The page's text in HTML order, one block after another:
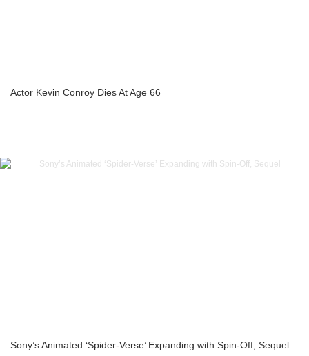
Actor Kevin Conroy Dies At Age 66
Sony’s Animated ‘Spider-Verse’ Expanding with Spin-Off, Sequel